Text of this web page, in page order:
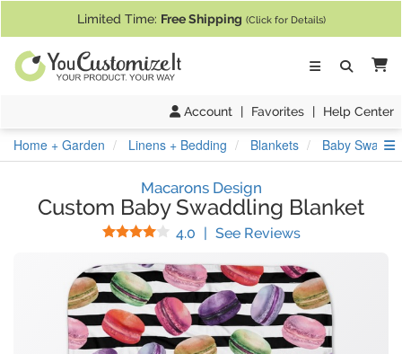
Limited Time: Free Shipping (Click for Details)
Account | Favorites | Help Center
Home + Garden Linens + Bedding Blankets Baby
Macarons Design
Custom Baby Swaddling Blanket
4.0 Stars
| See Reviews(